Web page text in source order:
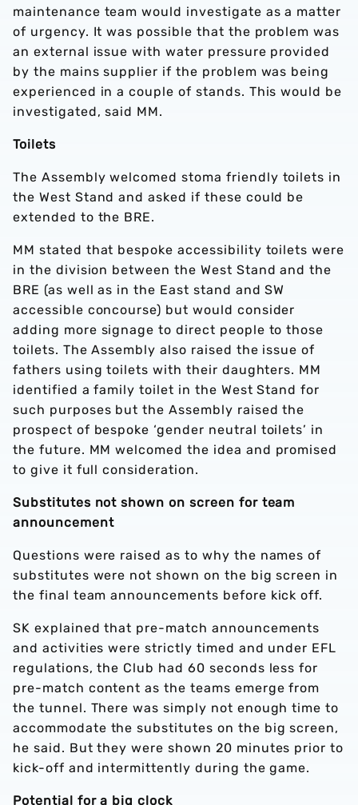
maintenance team would investigate as a matter
of urgency. It was possible that the problem was
an external issue with water pressure provided
by the mains supplier if the problem was being
experienced in a couple of stands. This would be
investigated, said MM.
Toilets
The Assembly welcomed stoma friendly toilets in
the West Stand and asked if these could be
extended to the BRE.
MM stated that bespoke accessibility toilets were
in the division between the West Stand and the
BRE (as well as in the East stand and SW
accessible concourse) but would consider
adding more signage to direct people to those
toilets. The Assembly also raised the issue of
fathers using toilets with their daughters. MM
identified a family toilet in the West Stand for
such purposes but the Assembly raised the
prospect of bespoke ‘gender neutral toilets’ in
the future. MM welcomed the idea and promised
to give it full consideration.
Substitutes not shown on screen for team
announcement
Questions were raised as to why the names of
substitutes were not shown on the big screen in
the final team announcements before kick off.
SK explained that pre-match announcements
and activities were strictly timed and under EFL
regulations, the Club had 60 seconds less for
pre-match content as the teams emerge from
the tunnel. There was simply not enough time to
accommodate the substitutes on the big screen,
he said. But they were shown 20 minutes prior to
kick-off and intermittently during the game.
Potential for a big clock